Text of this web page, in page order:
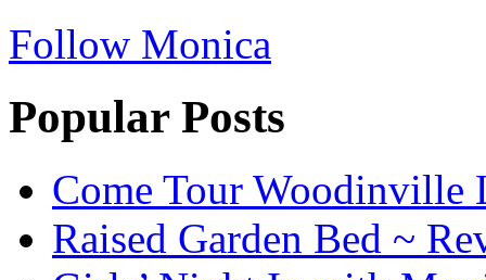
Follow Monica
Popular Posts
Come Tour Woodinville
Raised Garden Bed ~